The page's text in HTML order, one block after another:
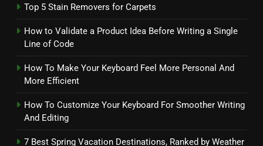
Top 5 Stain Removers for Carpets
How to Validate a Product Idea Before Writing a Single
Line of Code
How To Make Your Keyboard Feel More Personal And
More Efficient
How To Customize Your Keyboard For Smoother Writing
And Editing
7 Best Spring Vacation Destinations, Ranked by Weather